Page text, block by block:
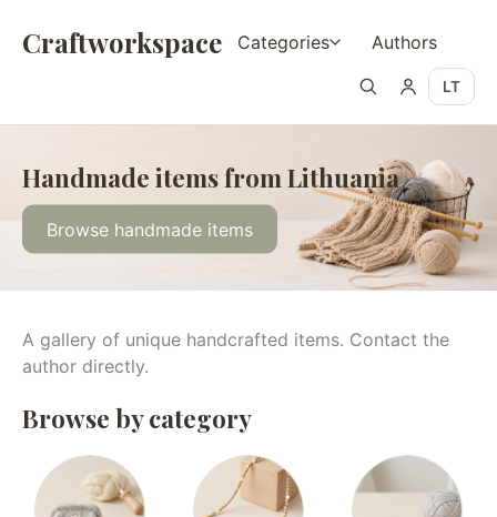
Craftworkspace Categories Authors
LT
Handmade items from Lithuania
Browse handmade items
A gallery of unique handcrafted items. Contact the
author directly.
Browse by category